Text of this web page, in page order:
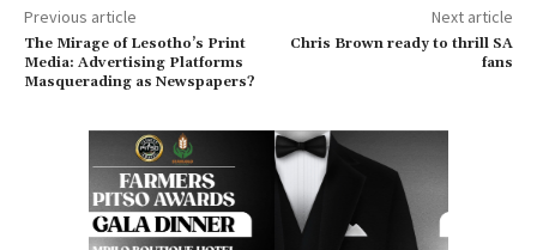
Previous article
The Mirage of Lesotho’s Print
Media: Advertising Platforms
Masquerading as Newspapers?
Next article
Chris Brown ready to thrill SA
fans